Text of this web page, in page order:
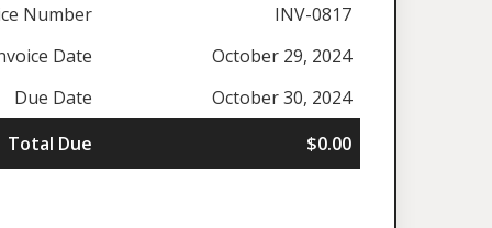
Number
INV-0817
Date
October 29, 2024
Due Date
October 30, 2024
Total Due
$0.00